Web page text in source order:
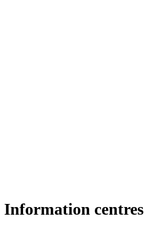
Information centres